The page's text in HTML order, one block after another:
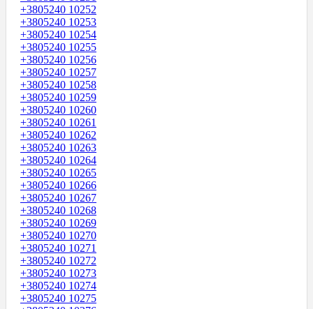
+3805240 10252
+3805240 10253
+3805240 10254
+3805240 10255
+3805240 10256
+3805240 10257
+3805240 10258
+3805240 10259
+3805240 10260
+3805240 10261
+3805240 10262
+3805240 10263
+3805240 10264
+3805240 10265
+3805240 10266
+3805240 10267
+3805240 10268
+3805240 10269
+3805240 10270
+3805240 10271
+3805240 10272
+3805240 10273
+3805240 10274
+3805240 10275